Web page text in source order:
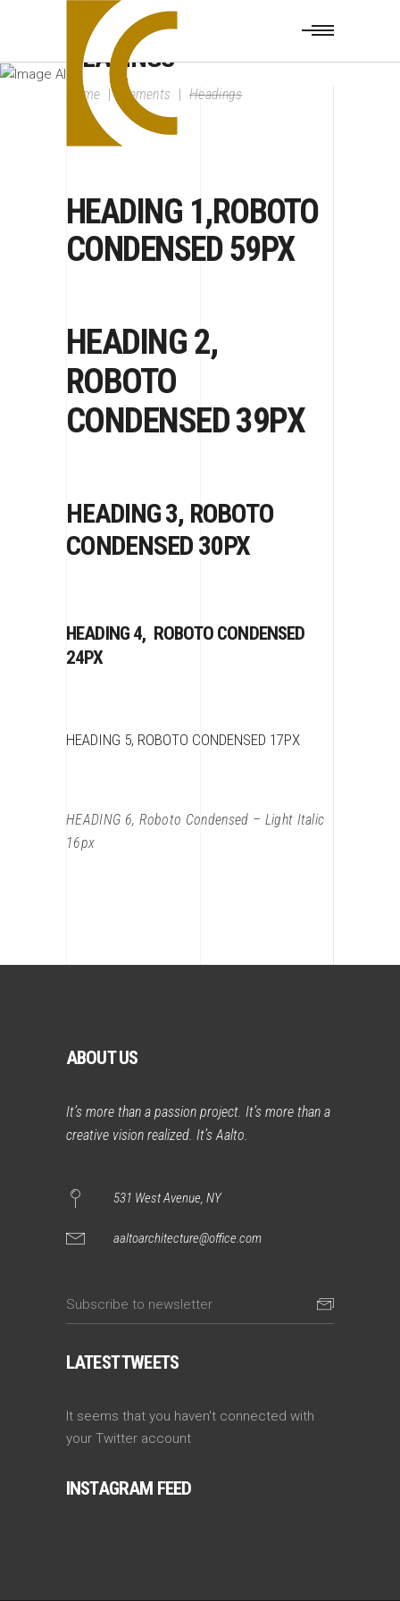
HEADINGS
Home | Elements |Headings
HEADING 1,ROBOTO
CONDENSED 59PX
HEADING 2,
ROBOTO
CONDENSED 39PX
HEADING 3, ROBOTO
CONDENSED 30PX
HEADING 4, ROBOTO CONDENSED
24PX
HEADING 5, ROBOTO CONDENSED 17PX
HEADING 6, Roboto Condensed – Light Italic
16px
ABOUT US
It’s more than a passion project. It’s more than a
creative vision realized. It’s Aalto.
531 West Avenue, NY
aaltoarchitecture@office.com
LATEST TWEETS
It seems that you haven't connected with
your Twitter account
INSTAGRAM FEED